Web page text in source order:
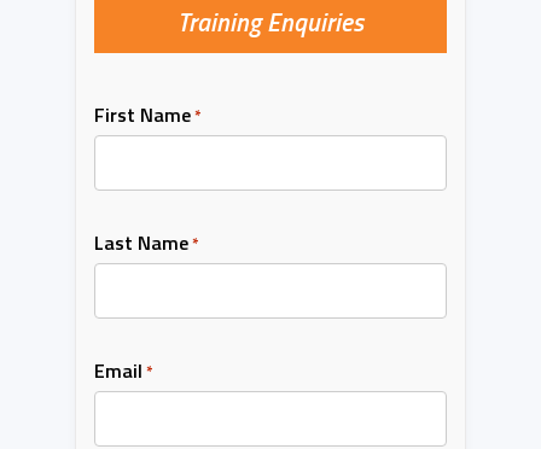
Training Enquiries
First Name*
Last Name*
Email *